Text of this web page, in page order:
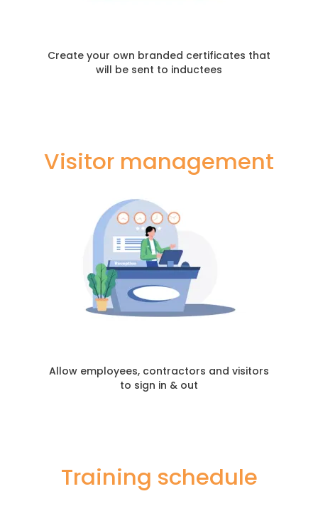
Create your own branded certificates that
will be sent to inductees
Visitor management
Allow employees, contractors and visitors
to sign in & out
Training schedule